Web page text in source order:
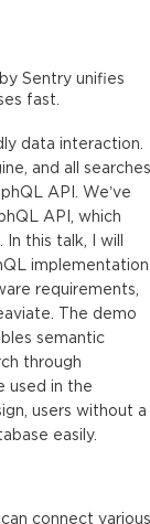
Sentry unifies
fast.
data interaction.
and all searches
API. We’ve
API, which
this talk, I will
implementation
requirements,
The demo
semantic
through
used in the
users without a
easily.
connect various